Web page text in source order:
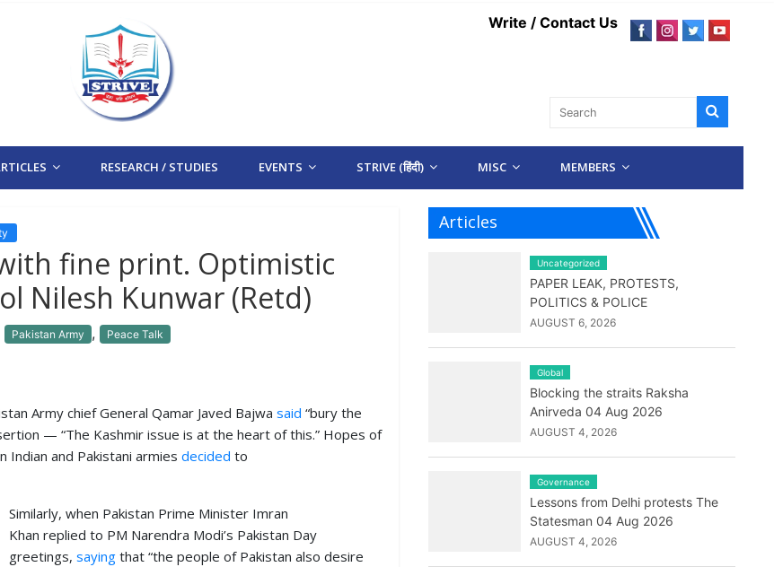
Write / Contact Us
RESEARCH / STUDIES EVENTS STRIVE (हिंदी) MISC MEMBERS
fine print. Optimistic
Nilesh Kunwar (Retd)
Pakistan Army , Peace Talk
Army chief General Qamar Javed Bajwasaid “bury the
— “The Kashmir issue is at the heart of this.” Hopes of
Indian and Pakistani armiesdecided to
Similarly, when Pakistan Prime Minister Imran
Khan replied to PM Narendra Modi’s Pakistan Day
greetings,saying that “the people of Pakistan also desire
Articles
Uncategorized
PAPER LEAK, PROTESTS,
POLITICS & POLICE
AUGUST 6, 2026
Global
Blocking the straits Raksha
Anirveda 04 Aug 2026
AUGUST 4, 2026
Governance
Lessons from Delhi protests The
Statesman 04 Aug 2026
AUGUST 4, 2026